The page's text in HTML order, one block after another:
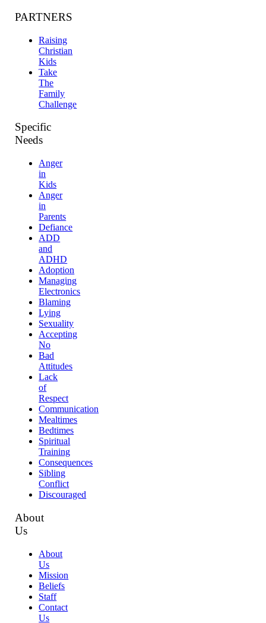
PARTNERS
Raising
Christian
Kids
Take
The
Family
Challenge
Specific
Needs
Anger
in
Kids
Anger
in
Parents
Defiance
ADD
and
ADHD
Adoption
Managing
Electronics
Blaming
Lying
Sexuality
Accepting
No
Bad
Attitudes
Lack
of
Respect
Communication
Mealtimes
Bedtimes
Spiritual
Training
Consequences
Sibling
Conflict
Discouraged
About
Us
About
Us
Mission
Beliefs
Staff
Contact
Us